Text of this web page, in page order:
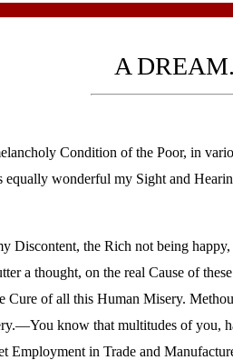
A DREAM.
Condition of the Poor, in
equally wonderful my Sight and
Discontent, the Rich not being
a thought, on the real Cause of
Cure of all this Human Misery.
know that multitudes of you,
Employment in Trade and